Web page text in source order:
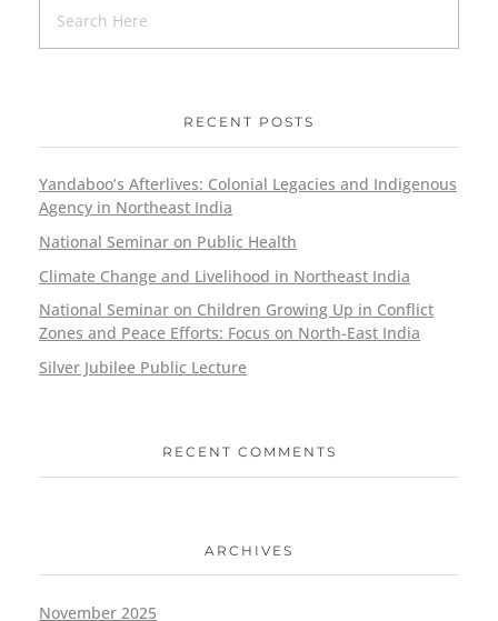
RECENT POSTS
Yandaboo’s Afterlives: Colonial Legacies and Indigenous
Agency in Northeast India
National Seminar on Public Health
Climate Change and Livelihood in Northeast India
National Seminar on Children Growing Up in Conflict
Zones and Peace Efforts: Focus on North-East India
Silver Jubilee Public Lecture
RECENT COMMENTS
ARCHIVES
November 2025